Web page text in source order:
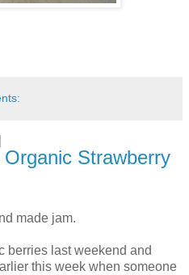
Strawberry
made jam.
berries last weekend and
this week when someone